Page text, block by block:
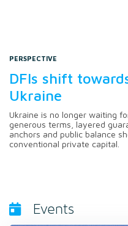
PERSPECTIVE
DFIs shift
Ukraine
Ukraine is no longer waiting
generous terms, layered
anchors and public balance
conventional private capital.
Events